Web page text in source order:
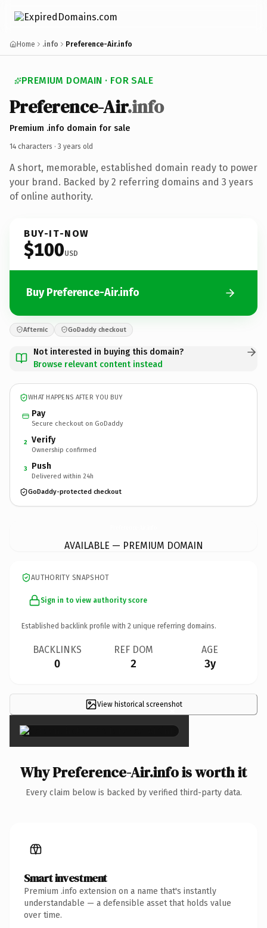
Home .info Preference-Air.info
PREMIUM DOMAIN · FOR SALE
Preference-Air.info
Premium .info domain for sale
14 characters · 3 years old
A short, memorable, established domain ready to power
your brand. Backed by 2 referring domains and 3 years
of online authority.
BUY-IT-NOW
$100USD
Buy Preference-Air.info
Afternic GoDaddy checkout
Not interested in buying this domain?
Browse relevant content instead
WHAT HAPPENS AFTER YOU BUY
Pay
Secure checkout on GoDaddy
2 Verify
Ownership confirmed
3 Push
Delivered within 24h
GoDaddy-protected checkout
AVAILABLE — PREMIUM DOMAIN
AUTHORITY SNAPSHOT
Sign in to view authority score
Established backlink profile with 2 unique referring domains.
BACKLINKS
0
REF DOM
2
AGE
3y
View historical screenshot
×
Why Preference-Air.info is worth it
Every claim below is backed by verified third-party data.
Smart investment
Premium .info extension on a name that's instantly
understandable — a defensible asset that holds value
over time.